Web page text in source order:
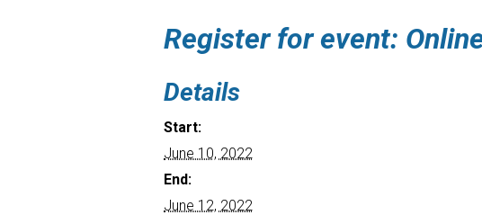
Register for event:
Details
Start:
June 10, 2022
End:
June 12, 2022